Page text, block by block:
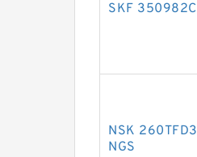
SKF 350982C
NSK
NGS